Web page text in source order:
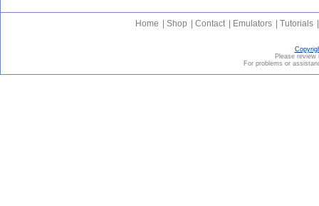
Home Shop Contact Emulators Tutorials
Please
For problems or